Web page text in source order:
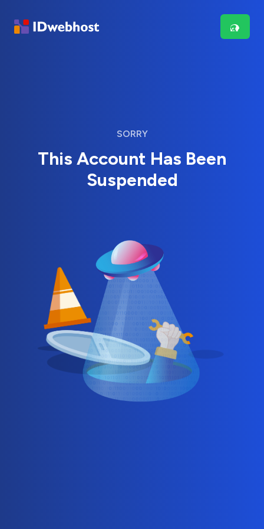
SORRY
This Account Has Been
Suspended